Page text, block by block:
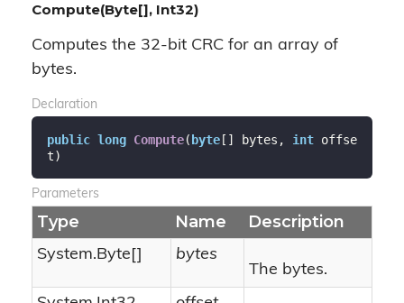
Compute(Byte[], Int32)
Computes the 32-bit CRC for an array of
bytes.
Declaration
public long Compute(byte[] bytes, int offse
t)
Parameters
Type Name Description
System.Byte []
bytes
The bytes.